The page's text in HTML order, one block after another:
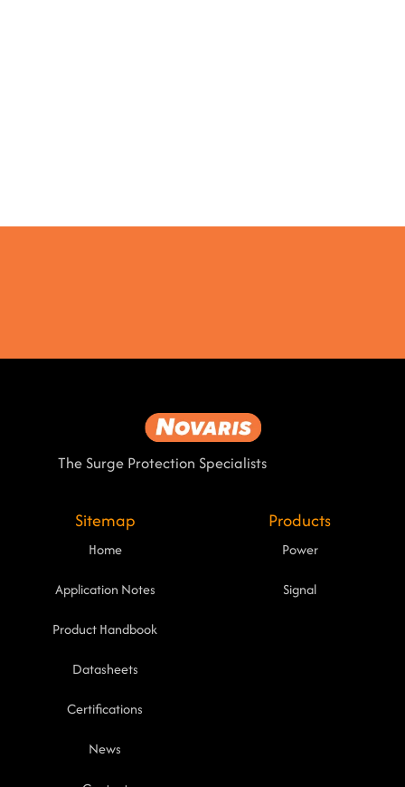
The Surge Protection Specialists
Sitemap
Home
Application Notes
Product Handbook
Datasheets
Certifications
News
Products
Power
Signal